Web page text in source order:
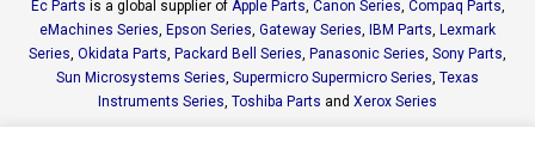
Ec Parts is a global supplier of Apple Parts, Canon Series, Compaq Parts,
eMachines Series, Epson Series, Gateway Series, IBM Parts, Lexmark
Series, Okidata Parts, Packard Bell Series, Panasonic Series, Sony Parts,
Sun Microsystems Series, Supermicro Supermicro Series, Texas
Instruments Series, Toshiba Parts and Xerox Series